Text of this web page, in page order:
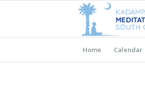
Home Calendar